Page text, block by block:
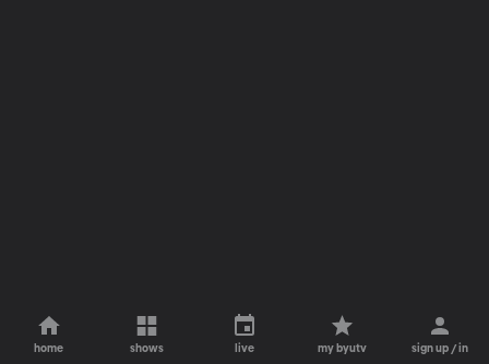
home shows live my byutv sign up / in